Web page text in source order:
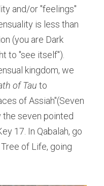
and/or "feelings"
is less than
(you are Dark
to "see itself").
kingdom, we
of Tau to
of Assiah"(Seven
seven pointed
17. In Qabalah, go
of Life, going